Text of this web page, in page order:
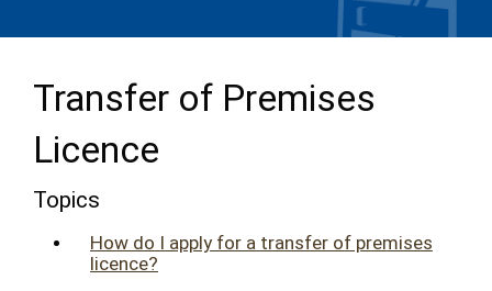
Transfer of Premises
Licence
Topics
How do I apply for a transfer of premises
licence?